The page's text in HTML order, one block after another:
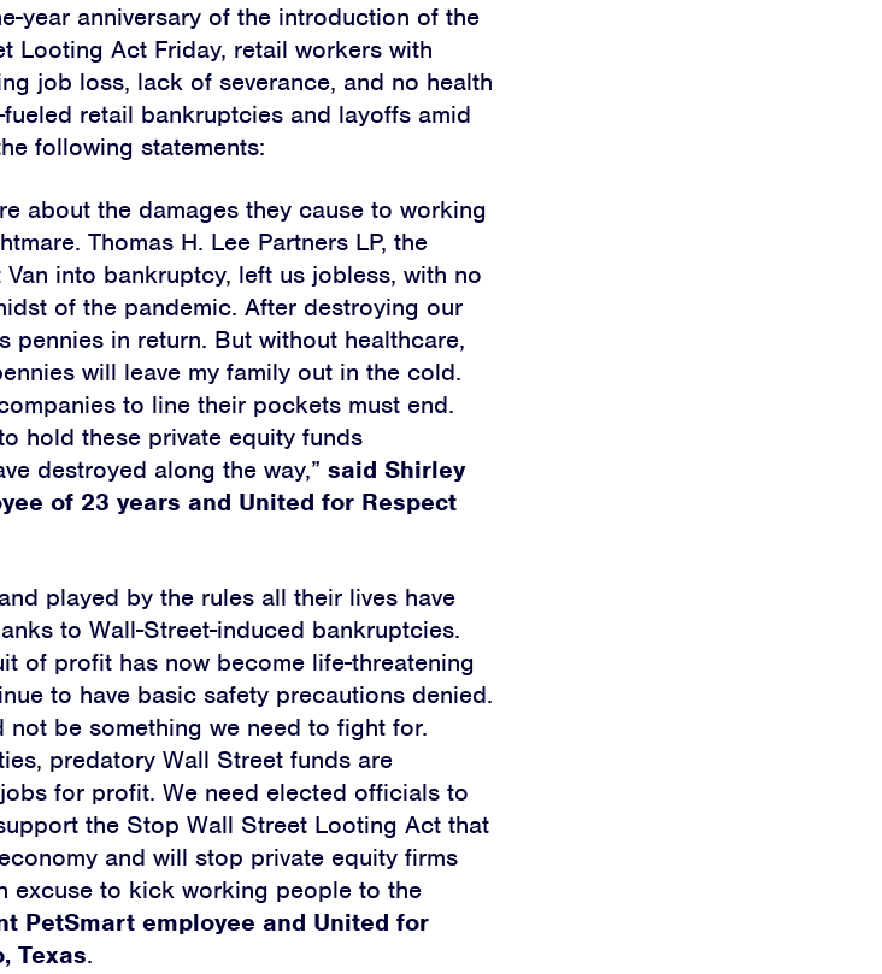
year anniversary of the introduction of the
Looting Act Friday, retail workers with
job loss, lack of severance, and no health
retail bankruptcies and layoffs amid
following statements:
about the damages they cause to working
Thomas H. Lee Partners LP, the
into bankruptcy, left us jobless, with no
of the pandemic. After destroying our
pennies in return. But without healthcare,
will leave my family out in the cold.
to line their pockets must end.
hold these private equity funds
destroyed along the way,” said Shirley
of 23 years and United for Respect
played by the rules all their lives have
to Wall-Street-induced bankruptcies.
of profit has now become life-threatening
to have basic safety precautions denied.
be something we need to fight for.
predatory Wall Street funds are
for profit. We need elected officials to
the Stop Wall Street Looting Act that
and will stop private equity firms
excuse to kick working people to the
PetSmart employee and United for
Texas.